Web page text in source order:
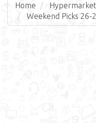
Home
Weekend Picks